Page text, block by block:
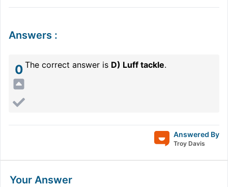
Answers :
0 The correct answer is D) Luff tackle.
Answered By
Troy Davis
Your Answer